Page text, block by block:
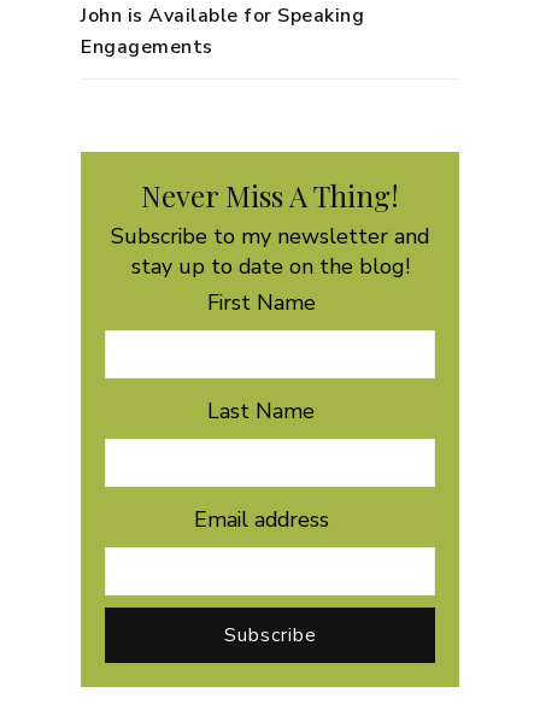
John is Available for Speaking
Engagements
Never Miss A Thing!
Subscribe to my newsletter and
stay up to date on the blog!
First Name
Last Name
Email address